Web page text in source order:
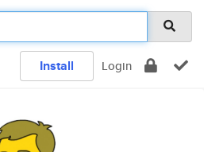
Install Login